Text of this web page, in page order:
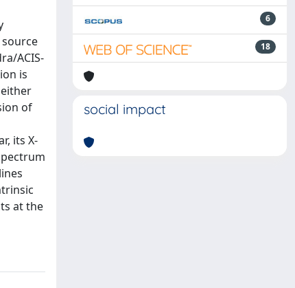
ACIS-
is
of
its X-
at the
6
18
social impact